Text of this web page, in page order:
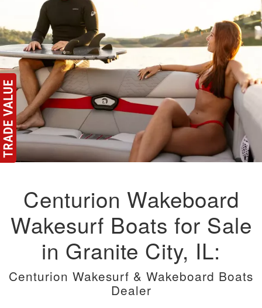
Centurion Wakeboard
Wakesurf Boats for Sale
in Granite City, IL:
Centurion Wakesurf & Wakeboard Boats
Dealer